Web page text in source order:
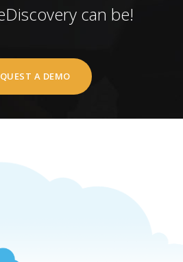
can be!
A DEMO